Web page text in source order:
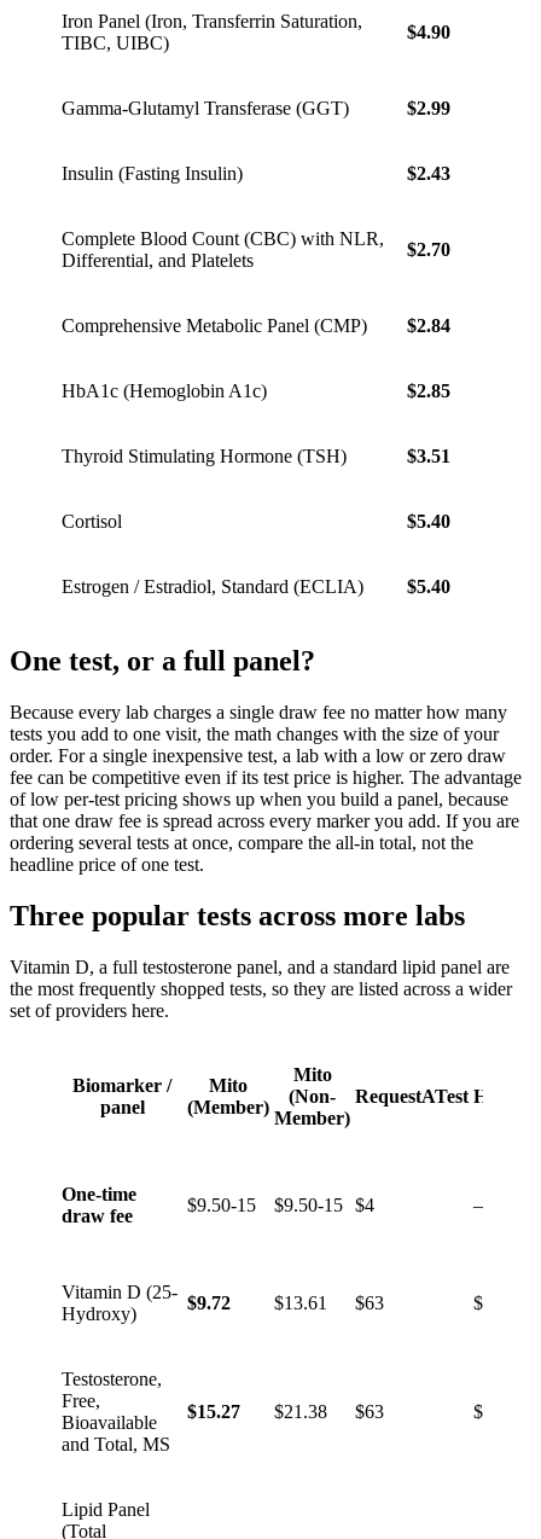
Iron Panel (Iron, Transferrin Saturation,
TIBC, UIBC)
$4.90
Gamma-Glutamyl Transferase (GGT) $2.99
Insulin (Fasting Insulin) $2.43
Complete Blood Count (CBC) with NLR,
Differential, and Platelets
$2.70
Comprehensive Metabolic Panel (CMP) $2.84
HbA1c (Hemoglobin A1c) $2.85
Thyroid Stimulating Hormone (TSH) $3.51
Cortisol $5.40
Estrogen / Estradiol, Standard (ECLIA) $5.40
One test, or a full panel?
Because every lab charges a single draw fee no matter how many
tests you add to one visit, the math changes with the size of your
order. For a single inexpensive test, a lab with a low or zero draw
fee can be competitive even if its test price is higher. The advantage
of low per-test pricing shows up when you build a panel, because
that one draw fee is spread across every marker you add. If you are
ordering several tests at once, compare the all-in total, not the
headline price of one test.
Three popular tests across more labs
Vitamin D, a full testosterone panel, and a standard lipid panel are
the most frequently shopped tests, so they are listed across a wider
set of providers here.
Biomarker /
panel
Mito
(Member)
Mito
(Non-
Member)
RequestATest
One-time
draw fee
$9.50-15 $9.50-15 $4 –
Vitamin D (25-
Hydroxy)
$9.72 $13.61 $63 $59
Testosterone,
Free,
Bioavailable
and Total, MS
$15.27 $21.38 $63 $49
Lipid Panel
(Total